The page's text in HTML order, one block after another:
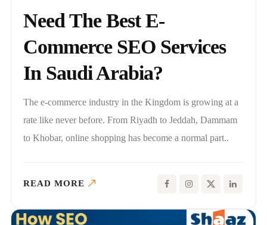
Need The Best E-
Commerce SEO Services
In Saudi Arabia?
The e-commerce industry in the Kingdom is growing at a
rate like never before. From Riyadh to Jeddah, Dammam
to Khobar, online shopping has become a normal part..
READ MORE